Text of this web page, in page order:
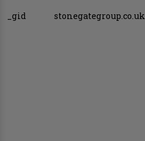
_gid stonegategroup.co.uk